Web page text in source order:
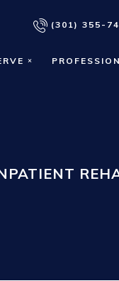
(301) 355-